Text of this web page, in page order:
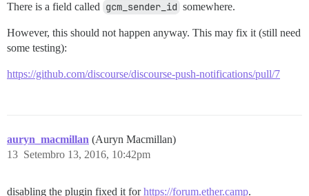
There is a field called gcm_sender_id somewhere.
However, this should not happen anyway. This may fix it (still need
some testing):
https://github.com/discourse/discourse-push-notifications/pull/7
auryn_macmillan (Auryn Macmillan)
Setembro 13, 2016, 10:42pm
13
disabling the plugin fixed it forhttps://forum.ether.camp.